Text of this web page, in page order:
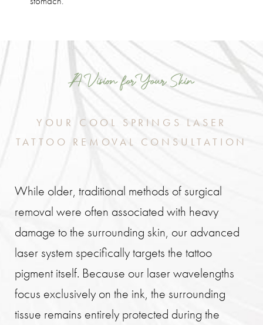
A Vision for Your Skin
YOUR COOL SPRINGS LASER
TATTOO REMOVAL CONSULTATION
While older, traditional methods of surgical
removal were often associated with heavy
damage to the surrounding skin, our advanced
laser system specifically targets the tattoo
pigment itself. Because our laser wavelengths
focus exclusively on the ink, the surrounding
tissue remains entirely protected during the